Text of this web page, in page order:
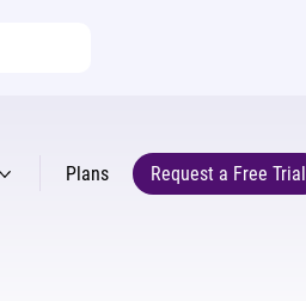
Request a Free Trial
Plans